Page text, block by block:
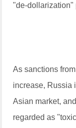
"de-dollarization"
As sanctions
increase, Russia
Asian market,
regarded as